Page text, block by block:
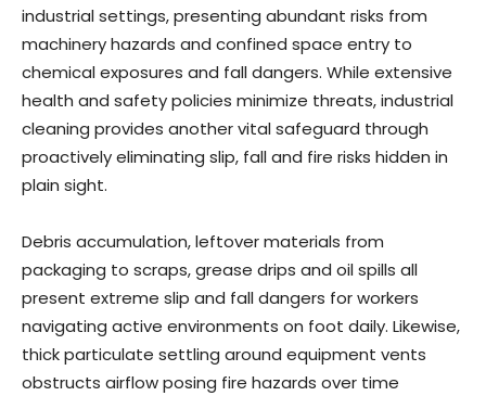
industrial settings, presenting abundant risks from
machinery hazards and confined space entry to
chemical exposures and fall dangers. While extensive
health and safety policies minimize threats, industrial
cleaning provides another vital safeguard through
proactively eliminating slip, fall and fire risks hidden in
plain sight.
Debris accumulation, leftover materials from
packaging to scraps, grease drips and oil spills all
present extreme slip and fall dangers for workers
navigating active environments on foot daily. Likewise,
thick particulate settling around equipment vents
obstructs airflow posing fire hazards over time